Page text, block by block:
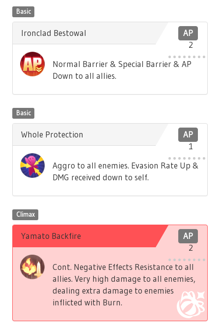
Basic
AP
2
Ironclad Bestowal
Normal Barrier & Special Barrier & AP
Down to all allies.
Basic
AP
1
Whole Protection
Aggro to all enemies. Evasion Rate Up &
DMG received down to self.
Climax
AP
2
Yamato Backfire
Cont. Negative Effects Resistance to all
allies. Very high damage to all enemies,
dealing extra damage to enemies
inflicted with Burn.